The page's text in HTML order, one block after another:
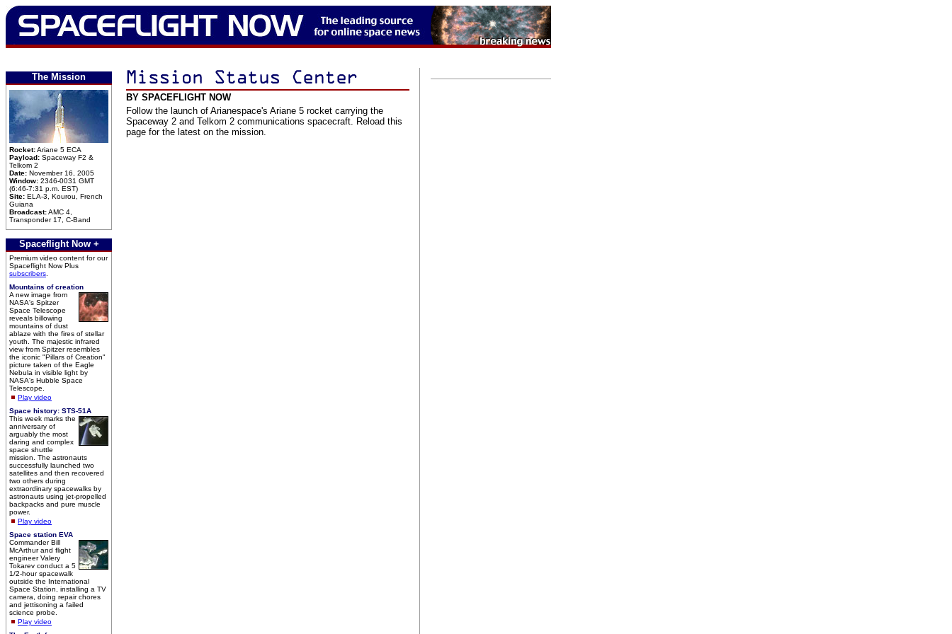
The Mission
Rocket:Ariane 5 ECA
Payload: Spaceway F2 &
Telkom 2
Date: November 16, 2005
Window: 2346-0031 GMT
(6:46-7:31 p.m. EST)
Site: ELA-3, Kourou, French
Guiana
Broadcast:AMC 4,
Transponder 17, C-Band
Spaceflight Now +
Premium video content for our
Spaceflight Now Plus
subscribers
Mountains of creation
A new image from
NASA's Spitzer
Space Telescope
reveals billowing
mountains of dust
ablaze with the fires of stellar
youth. The majestic infrared
view from Spitzer resembles
the iconic "Pillars of Creation"
picture taken of the Eagle
Nebula in visible light by
NASA's Hubble Space
Telescope.
Play video
Space history: STS-51A
This week marks the
anniversary of
arguably the most
daring and complex
space shuttle
mission. The astronauts
successfully launched two
satellites and then recovered
two others during
extraordinary spacewalks by
astronauts using jet-propelled
backpacks and pure muscle
power.
Play video
Space station EVA
Commander Bill
McArthur and flight
engineer Valery
Tokarev conduct a 5
1/2-hour spacewalk
outside the International
Space Station, installing a TV
camera, doing repair chores
and jettisoning a failed
science probe.
Play video
BY SPACEFLIGHT NOW
Follow the launch of Arianespace's Ariane 5 rocket carrying the
Spaceway 2 and Telkom 2 communications spacecraft. Reload this
page for the latest on the mission.